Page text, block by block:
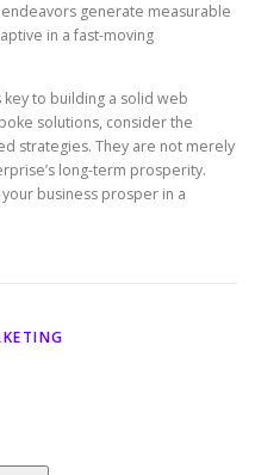
generate measurable
in a fast-moving
to building a solid web
solutions, consider the
strategies. They are not merely
long-term prosperity.
business prosper in a